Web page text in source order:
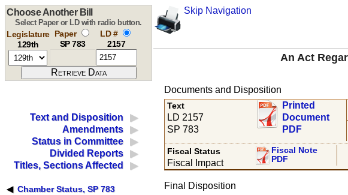
Skip Navigation
Choose Another Bill
Select Paper or LD with radio button.
Legislature
129th
Paper
SP 783
LD #
2157
An Act
Text and Disposition
Amendments
Status in Committee
Divided Reports
Titles, Sections Affected
Chamber Status, SP 783
Documents and Disposition
Text
LD 2157
SP 783
Printed
Document
PDF
Fiscal Status
Fiscal Impact
Fiscal Note
PDF
Final Disposition